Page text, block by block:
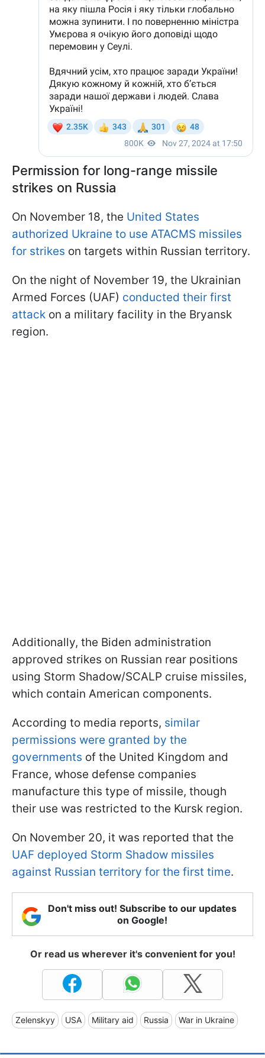
Permission for long-range missile
strikes on Russia
On November 18, the United States
authorized Ukraine to use ATACMS missiles
for strikes on targets within Russian territory.
On the night of November 19, the Ukrainian
Armed Forces (UAF) conducted their first
attack on a military facility in the Bryansk
region.
Additionally, the Biden administration
approved strikes on Russian rear positions
using Storm Shadow/SCALP cruise missiles,
which contain American components.
According to media reports, similar
permissions were granted by the
governments of the United Kingdom and
France, whose defense companies
manufacture this type of missile, though
their use was restricted to the Kursk region.
On November 20, it was reported that the
UAF deployed Storm Shadow missiles
against Russian territory for the first time.
Don't miss out! Subscribe to our updates
on Google!
Or read us wherever it's convenient for you!
Zelenskyy USA Military aid Russia War in Ukraine